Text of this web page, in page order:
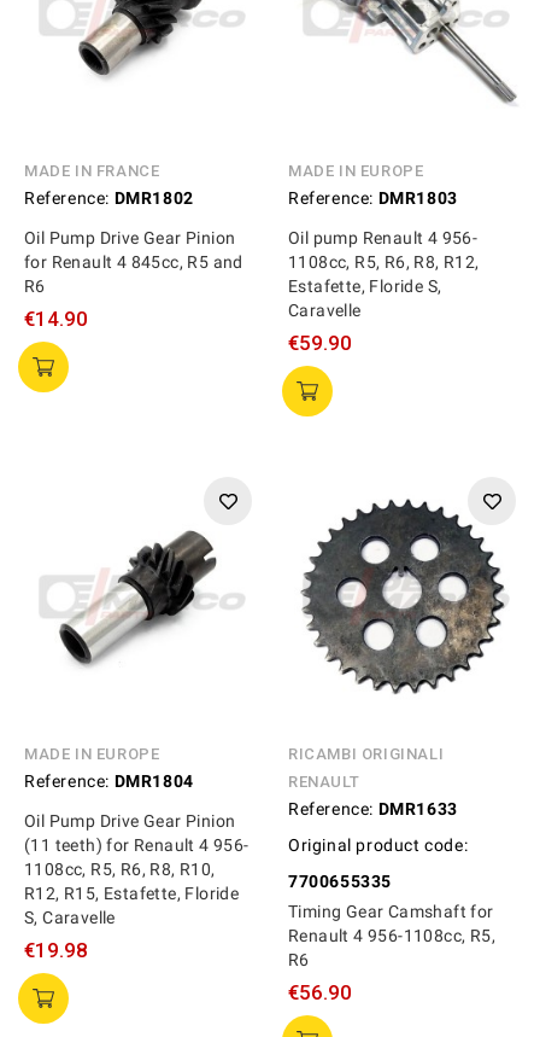
MADE IN FRANCE
Reference: DMR1802
Oil Pump Drive Gear Pinion
for Renault 4 845cc, R5 and
R6
€14.90
MADE IN EUROPE
Reference: DMR1803
Oil pump Renault 4 956-
1108cc, R5, R6, R8, R12,
Estafette, Floride S,
Caravelle
€59.90
MADE IN EUROPE
Reference: DMR1804
Oil Pump Drive Gear Pinion
(11 teeth) for Renault 4 956-
1108cc, R5, R6, R8, R10,
R12, R15, Estafette, Floride
S, Caravelle
€19.98
RICAMBI ORIGINALI
RENAULT
Reference: DMR1633
Original product code:
7700655335
Timing Gear Camshaft for
Renault 4 956-1108cc, R5,
R6
€56.90